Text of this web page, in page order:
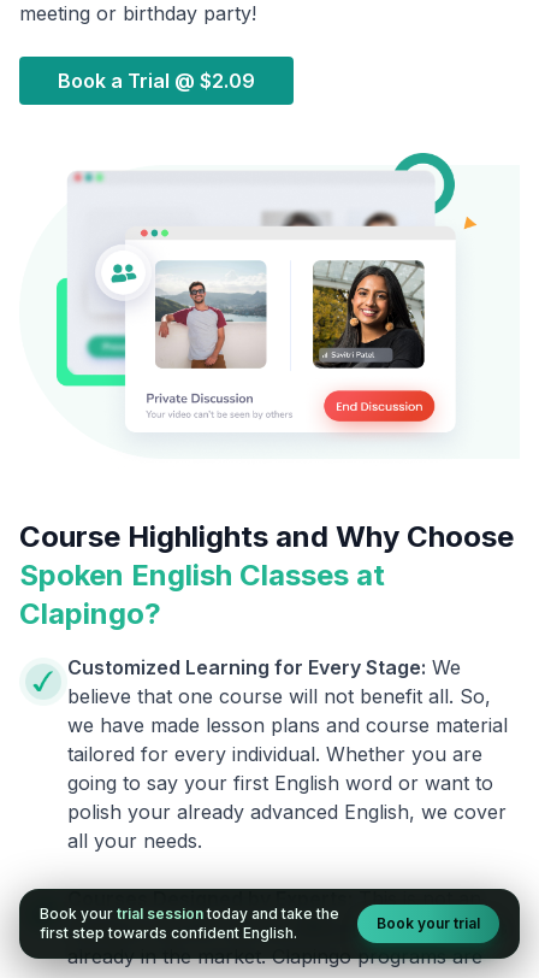
meeting or birthday party!
Book a Trial @ $2.09
Course Highlights and Why Choose
Spoken English Classes at
Clapingo?
Customized Learning for Every Stage: We
believe that one course will not benefit all. So,
we have made lesson plans and course material
tailored for every individual. Whether you are
going to say your first English word or want to
polish your already advanced English, we cover
all your needs.
This is not an
ordinary course. We are different from the ones
already in the market. Clapingo programs are
Book your trial session today and take the
first step towards confident English.
Book your trial